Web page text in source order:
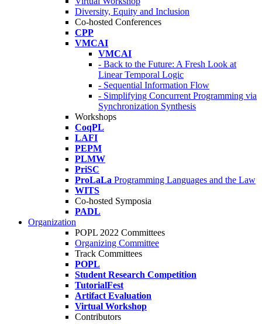
Diversity, Equity and Inclusion
Co-hosted Conferences
CPP
VMCAI
VMCAI
- Back to the Future: A Fresh Look at
Linear Temporal Logic
- Sequential Information Flow
- Simplifying Concurrent Programming via
Synchronization Synthesis
Workshops
CoqPL
LAFI
PEPM
PLMW
PriSC
ProLaLa Programming Languages and the Law
WITS
Co-hosted Symposia
PADL
Organization
POPL 2022 Committees
Organizing Committee
Track Committees
POPL
Student Research Competition
TutorialFest
Artifact Evaluation
Virtual Workshop
Contributors